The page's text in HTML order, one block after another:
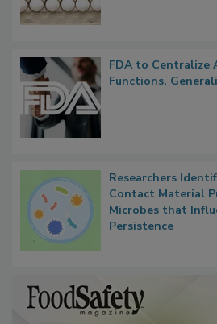
FDA to Centralize
Researchers
Contact Material
Microbes that